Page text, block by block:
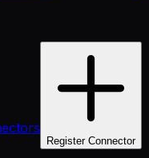
Register Connector